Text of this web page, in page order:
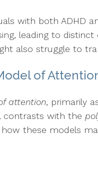
with both ADHD
leading to
also struggle to
of
attention, primarily
contrasts with the
how these models